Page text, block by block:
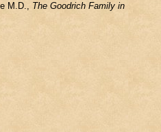
M.D., The Goodrich Family in